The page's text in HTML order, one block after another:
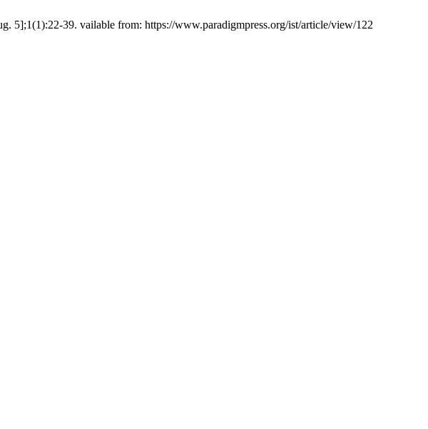
5];1(1):22-39. vailable from: https://www.paradigmpress.org/ist/article/view/122